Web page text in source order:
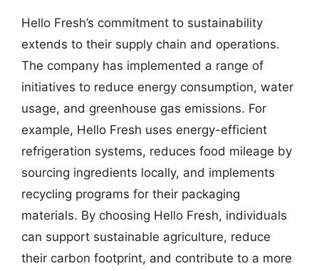
Hello Fresh’s commitment to sustainability
extends to their supply chain and operations.
The company has implemented a range of
initiatives to reduce energy consumption, water
usage, and greenhouse gas emissions. For
example, Hello Fresh uses energy-efficient
refrigeration systems, reduces food mileage by
sourcing ingredients locally, and implements
recycling programs for their packaging
materials. By choosing Hello Fresh, individuals
can support sustainable agriculture, reduce
their carbon footprint, and contribute to a more